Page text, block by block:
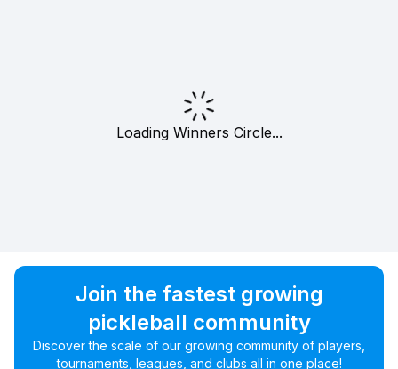
Loading Winners Circle...
Join the fastest growing
pickleball community
Discover the scale of our growing community of players,
tournaments, leagues, and clubs all in one place!